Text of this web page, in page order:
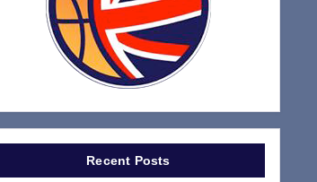
Recent Posts